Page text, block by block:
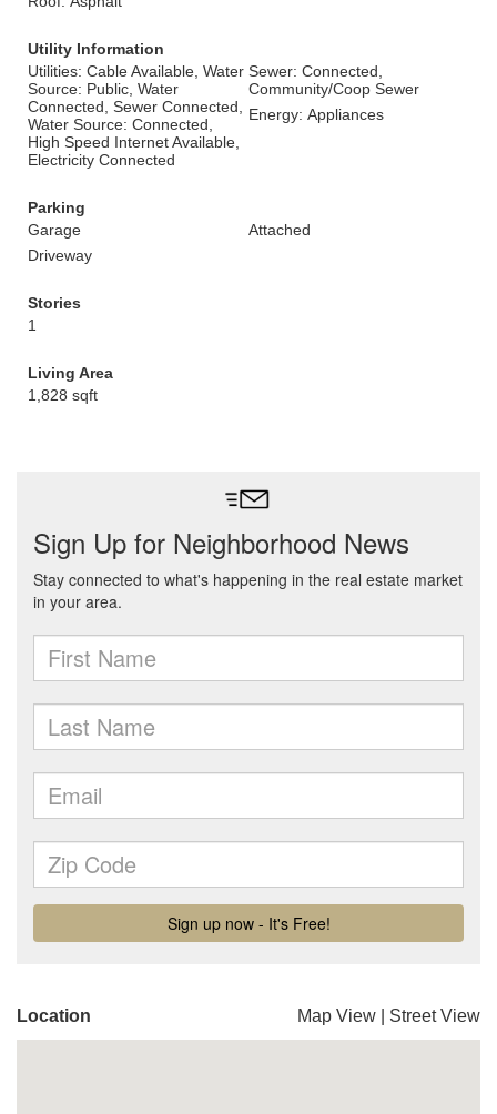
Utility Information
Utilities: Cable Available, Water
Source: Public, Water
Connected, Sewer Connected,
Water Source: Connected,
High Speed Internet Available,
Electricity Connected
Sewer: Connected,
Community/Coop Sewer
Energy: Appliances
Parking
Garage
Attached
Driveway
Stories
1
Living Area
1,828 sqft
Location Map View Street View